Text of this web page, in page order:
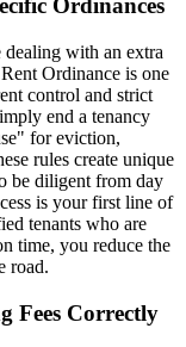
Ordinances
with an extra
Ordinance is one
control and strict
end a tenancy
for eviction,
rules create unique
be diligent from day
is your first line of
tenants who are
time, you reduce the
road.
Fees Correctly